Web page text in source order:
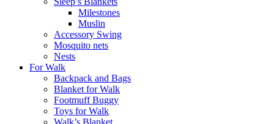
Milestones
Muslin
Accessory Swing
Mosquito nets
Nests
For Walk
Backpack and Bags
Blanket for Walk
Footmuff Buggy
Toys for Walk